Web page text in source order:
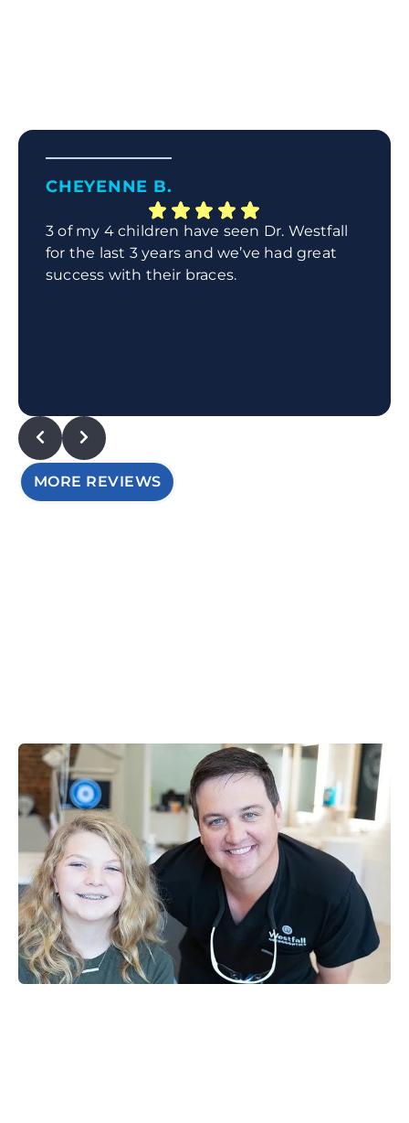
CHEYENNE B.
3 of my 4 children have seen Dr. Westfall
for the last 3 years and we’ve had great
success with their braces.
MORE REVIEWS